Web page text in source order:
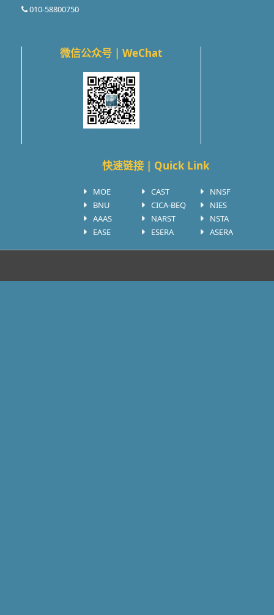
010-58800750
微信公众号 | WeChat
快速链接 | Quick Link
MOE CAST
NNSF
BNU
CICA-BEQ
NIES
AAAS
NARST
NSTA
EASE
ESERA ASERA